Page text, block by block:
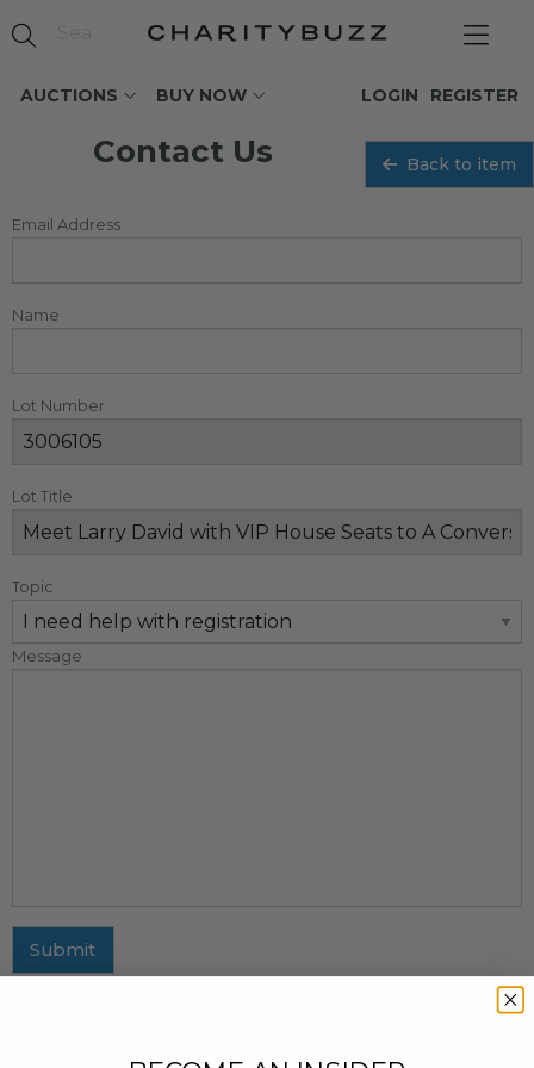
AUCTIONS BUY NOW REGISTER
LOGIN
Contact Us Back to item
Email Address
Name
Lot Number
Lot Title
Topic
Message
Submit